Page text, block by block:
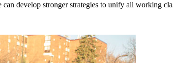
develop stronger strategies to unify all working